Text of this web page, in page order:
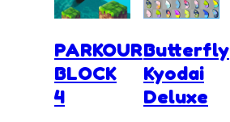
PARKOUR
BLOCK
4
Butterfly
Kyodai
Deluxe